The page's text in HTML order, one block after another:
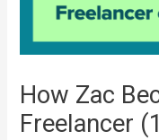
How Zac
Freelancer